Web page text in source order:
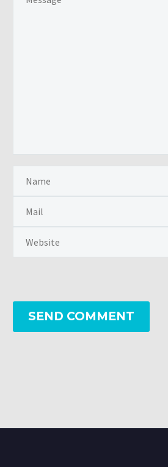
SEND COMMENT